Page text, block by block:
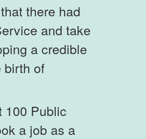
there had
and take
a credible
birth of
100 Public
a job as a